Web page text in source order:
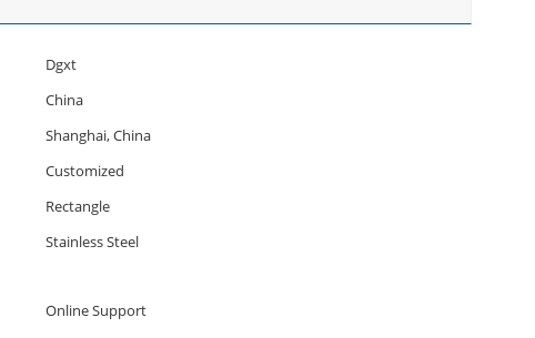
Dgxt
China
Shanghai, China
Customized
Rectangle
Stainless Steel
Online Support